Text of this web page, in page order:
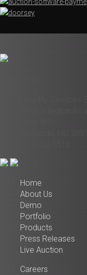
Liquidity Services
Home
About Us
Demo
Portfolio
Products
Press Releases
Live Auction
Careers